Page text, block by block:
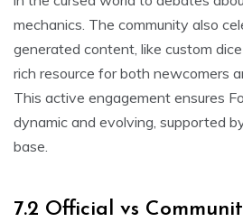
mechanics. The community also
generated content, like custom
rich resource for both newcomers
This active engagement ensures
dynamic and evolving, supported
base.
7.2 Official vs